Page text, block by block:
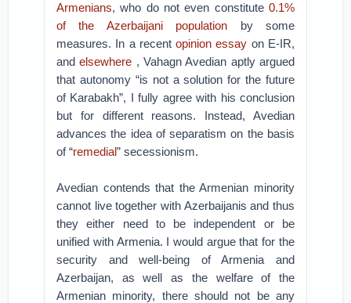
Armenians, who do not even constitute 0.1%
of the Azerbaijani population by some
measures. In a recentopinion essay on E-IR,
andelsewhere , Vahagn Avedian aptly argued
that autonomy “is not a solution for the future
of Karabakh”, I fully agree with his conclusion
but for different reasons. Instead, Avedian
advances the idea of separatism on the basis
of “remedial” secessionism.
Avedian contends that the Armenian minority
cannot live together with Azerbaijanis and thus
they either need to be independent or be
unified with Armenia. I would argue that for the
security and well-being of Armenia and
Azerbaijan, as well as the welfare of the
Armenian minority, there should not be any